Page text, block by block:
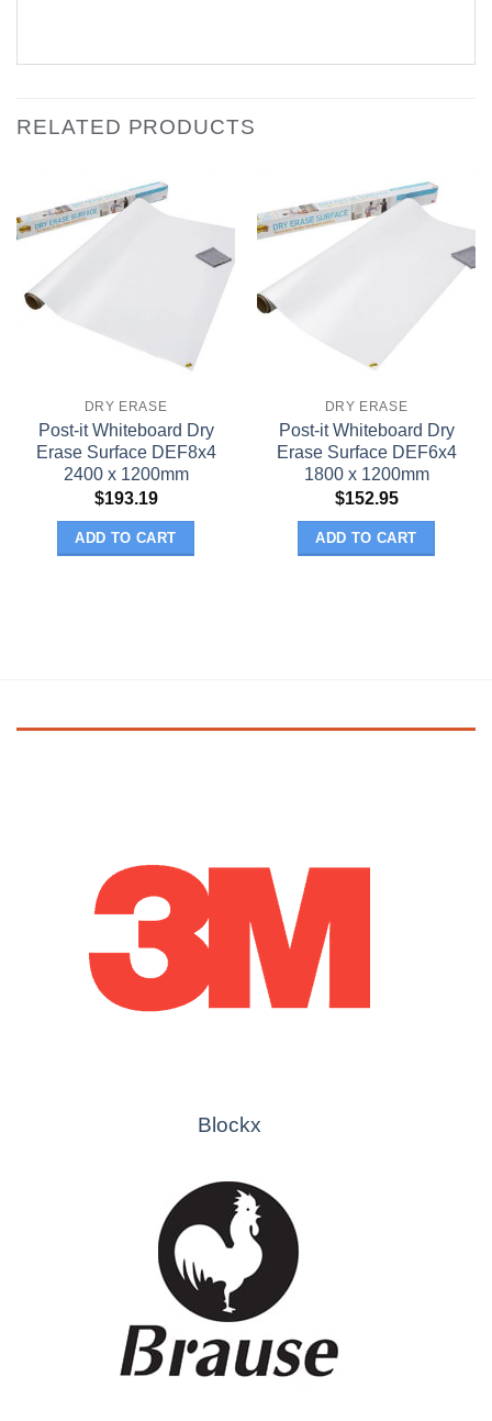
RELATED PRODUCTS
DRY ERASE
Post-it Whiteboard Dry
Erase Surface DEF8x4
2400 x 1200mm
$193.19
ADD TO CART
DRY ERASE
Post-it Whiteboard Dry
Erase Surface DEF6x4
1800 x 1200mm
$152.95
ADD TO CART
Blockx